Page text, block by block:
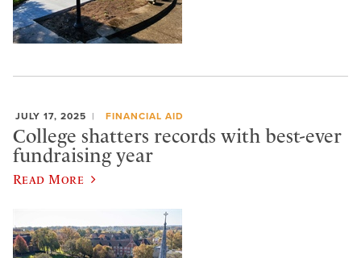
JULY 17, 2025 FINANCIAL AID
College shatters records with best-ever
fundraising year
Read More